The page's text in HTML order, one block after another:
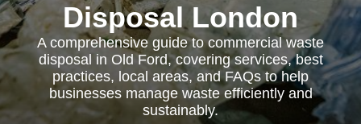
Disposal London
A comprehensive guide to commercial waste
disposal in Old Ford, covering services, best
practices, local areas, and FAQs to help
businesses manage waste efficiently and
sustainably.